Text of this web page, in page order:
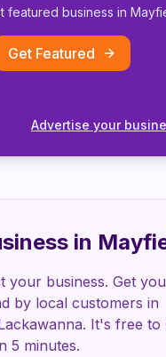
featured business in
Get Featured
Advertise your
in
your business. Get
by local customers in
. It's free to
5 minutes.